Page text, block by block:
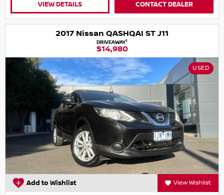
VIEW DETAILS CONTACT DEALER
2017 Nissan QASHQAI ST J11
DRIVEAWAY1
$14,980
USED
Add to Wishlist View Wishlist